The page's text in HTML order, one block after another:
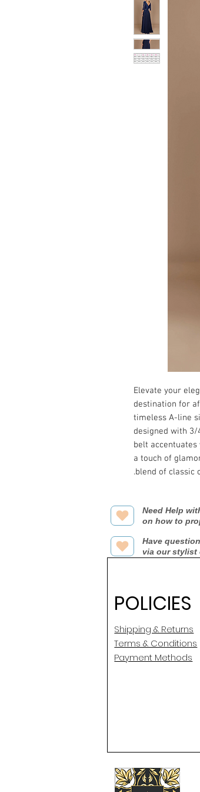
Elevate your
destination for
timeless A-line
designed with 3/
belt
a touch of
blend of classic
Need Help
on how to
Have
via our stylist
POLICIES
Shipping & Returns
Terms & Conditions
Payment Methods